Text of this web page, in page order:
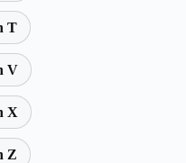
T
V
X
Z